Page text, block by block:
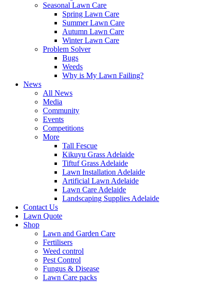
Seasonal Lawn Care
Spring Lawn Care
Summer Lawn Care
Autumn Lawn Care
Winter Lawn Care
Problem Solver
Bugs
Weeds
Why is My Lawn Failing?
News
All News
Media
Community
Events
Competitions
More
Tall Fescue
Kikuyu Grass Adelaide
Tiftuf Grass Adelaide
Lawn Installation Adelaide
Artificial Lawn Adelaide
Lawn Care Adelaide
Landscaping Supplies Adelaide
Contact Us
Lawn Quote
Shop
Lawn and Garden Care
Fertilisers
Weed control
Pest Control
Fungus & Disease
Lawn Care packs